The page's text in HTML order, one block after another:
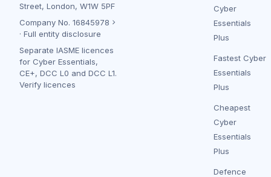
Street, London, W1W 5PF
Company No. 16845978
· Full entity disclosure
Separate IASME licences
for Cyber Essentials,
CE+, DCC L0 and DCC L1.
Verify licences
Cyber
Essentials
Plus
Fastest Cyber
Essentials
Plus
Cheapest
Cyber
Essentials
Plus
Defence